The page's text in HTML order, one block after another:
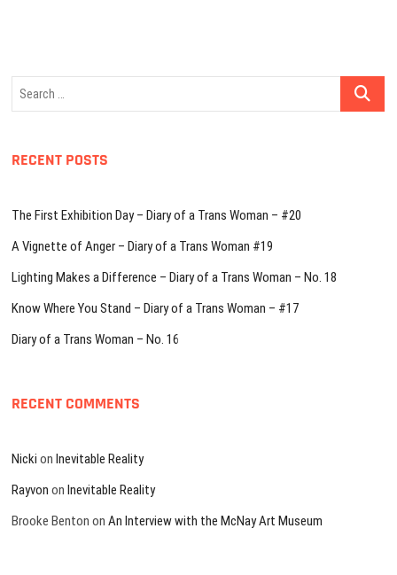
Search
RECENT POSTS
The First Exhibition Day – Diary of a Trans Woman – #20
A Vignette of Anger – Diary of a Trans Woman #19
Lighting Makes a Difference – Diary of a Trans Woman – No. 18
Know Where You Stand – Diary of a Trans Woman – #17
Diary of a Trans Woman – No. 16
RECENT COMMENTS
Nicki onInevitable Reality
Rayvon onInevitable Reality
Brooke Benton onAn Interview with the McNay Art Museum